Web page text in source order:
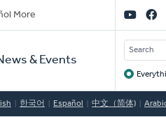
More
& Events
SEARCH
한국어 Español 中文（简体)